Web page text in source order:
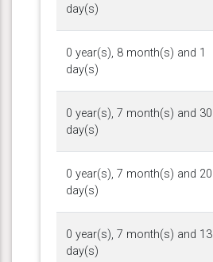
day(s)
0 year(s), 8 month(s) and 1
day(s)
0 year(s), 7 month(s) and 30
day(s)
0 year(s), 7 month(s) and 20
day(s)
0 year(s), 7 month(s) and 13
day(s)